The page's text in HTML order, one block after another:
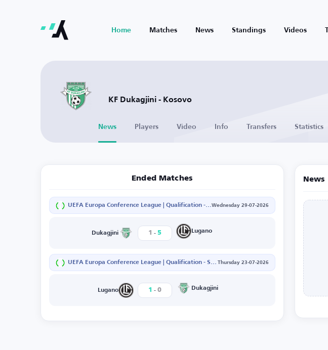
Home Matches News Standings Videos
KF Dukagjini - Kosovo
News Players Video Info Transfers Statistics
Ended Matches
UEFA Europa Conference League | Qualification - Second Round - Second LegWednesday 29-07-2026
Dukagjini 1 - 5 Lugano
UEFA Europa Conference League | Qualification - Second Round - First Leg Thursday 23-07-2026
Lugano 1 - 0 Dukagjini
News